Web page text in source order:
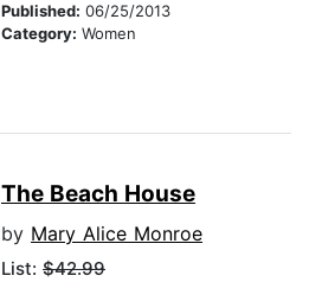
Published: 06/25/2013
Category: Women
The Beach House
by Mary Alice Monroe
List: $42.99